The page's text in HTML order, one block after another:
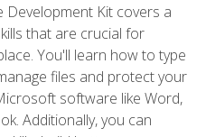
Kit covers a
that are crucial for
You'll learn how to type
files and protect your
software like Word,
Additionally, you can